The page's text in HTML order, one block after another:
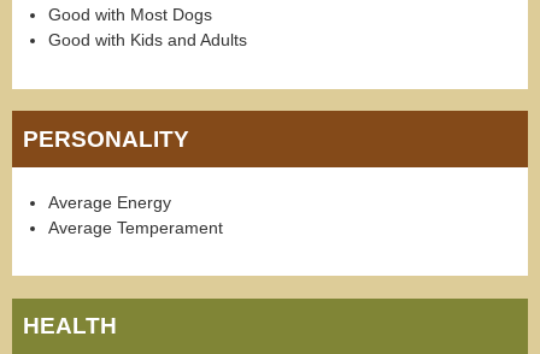
Good with Most Dogs
Good with Kids and Adults
PERSONALITY
Average Energy
Average Temperament
HEALTH